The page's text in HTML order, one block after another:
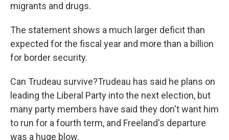
migrants and drugs.
The statement shows a much larger deficit than
expected for the fiscal year and more than a billion
for border security.
Can Trudeau survive?Trudeau has said he plans on
leading the Liberal Party into the next election, but
many party members have said they don't want him
to run for a fourth term, and Freeland's departure
was a huge blow.